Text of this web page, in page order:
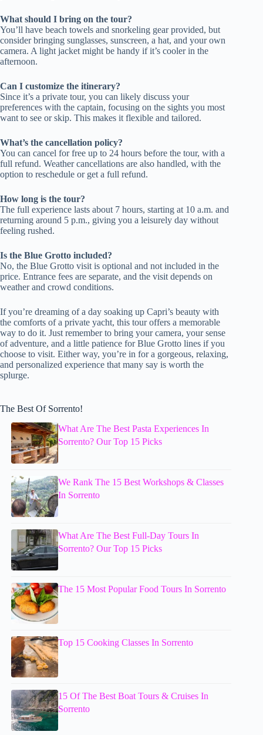
What should I bring on the tour?
You’ll have beach towels and snorkeling gear provided, but
consider bringing sunglasses, sunscreen, a hat, and your own
camera. A light jacket might be handy if it’s cooler in the
afternoon.
Can I customize the itinerary?
Since it’s a private tour, you can likely discuss your
preferences with the captain, focusing on the sights you most
want to see or skip. This makes it flexible and tailored.
What’s the cancellation policy?
You can cancel for free up to 24 hours before the tour, with a
full refund. Weather cancellations are also handled, with the
option to reschedule or get a full refund.
How long is the tour?
The full experience lasts about 7 hours, starting at 10 a.m. and
returning around 5 p.m., giving you a leisurely day without
feeling rushed.
Is the Blue Grotto included?
No, the Blue Grotto visit is optional and not included in the
price. Entrance fees are separate, and the visit depends on
weather and crowd conditions.
If you’re dreaming of a day soaking up Capri’s beauty with
the comforts of a private yacht, this tour offers a memorable
way to do it. Just remember to bring your camera, your sense
of adventure, and a little patience for Blue Grotto lines if you
choose to visit. Either way, you’re in for a gorgeous, relaxing,
and personalized experience that many say is worth the
splurge.
The Best Of Sorrento!
What Are The Best Pasta Experiences In
Sorrento? Our Top 15 Picks
We Rank The 15 Best Workshops & Classes
In Sorrento
What Are The Best Full-Day Tours In
Sorrento? Our Top 15 Picks
The 15 Most Popular Food Tours In Sorrento
Top 15 Cooking Classes In Sorrento
15 Of The Best Boat Tours & Cruises In
Sorrento